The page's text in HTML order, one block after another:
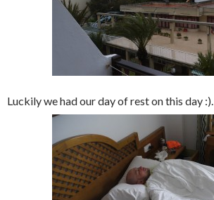
Luckily we had our day of rest on this day :).